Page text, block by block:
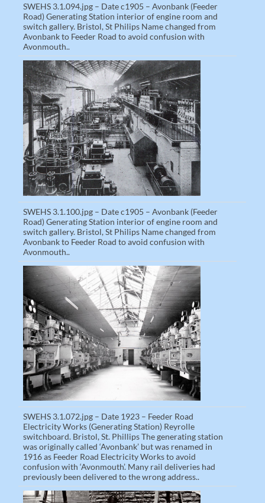
SWEHS 3.1.094.jpg – Date c1905 – Avonbank (Feeder
Road) Generating Station interior of engine room and
switch gallery. Bristol, St Philips Name changed from
Avonbank to Feeder Road to avoid confusion with
Avonmouth..
SWEHS 3.1.100.jpg – Date c1905 – Avonbank (Feeder
Road) Generating Station interior of engine room and
switch gallery. Bristol, St Philips Name changed from
Avonbank to Feeder Road to avoid confusion with
Avonmouth..
SWEHS 3.1.072.jpg – Date 1923 – Feeder Road
Electricity Works (Generating Station) Reyrolle
switchboard. Bristol, St. Phillips The generating station
was originally called ‘Avonbank’ but was renamed in
1916 as Feeder Road Electricity Works to avoid
confusion with ‘Avonmouth’. Many rail deliveries had
previously been delivered to the wrong address..